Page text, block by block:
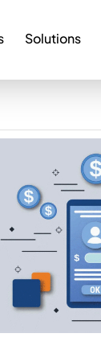
Solutions